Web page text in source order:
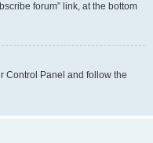
forum” link, at the bottom
Control Panel and follow the